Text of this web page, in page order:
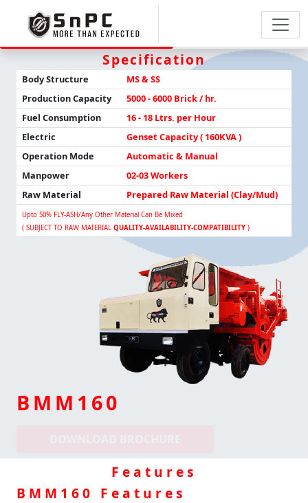
Specification
Body Structure
MS & SS
ProductionCapacity
5000 - 6000 Brick / hr.
Fuel Consumption
16 - 18 Ltrs. per Hour
Electric
Genset Capacity ( 160KVA )
Operation Mode
Automatic & Manual
Manpower
02-03 Workers
Raw Material
Prepared Raw Material (Clay/Mud)
Upto 50% FLY-ASH/any Other Material Can Be Mixed
( SUBJECT TO RAW MATERIAL QUALITY-AVAILABILITY-COMPATIBILITY )
BMM160
Features
BMM 160 Features